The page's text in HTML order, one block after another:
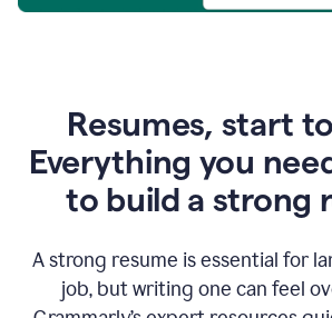
Resumes, start
Everything you
to build a strong
A strong resume is essential for
job, but writing one can feel